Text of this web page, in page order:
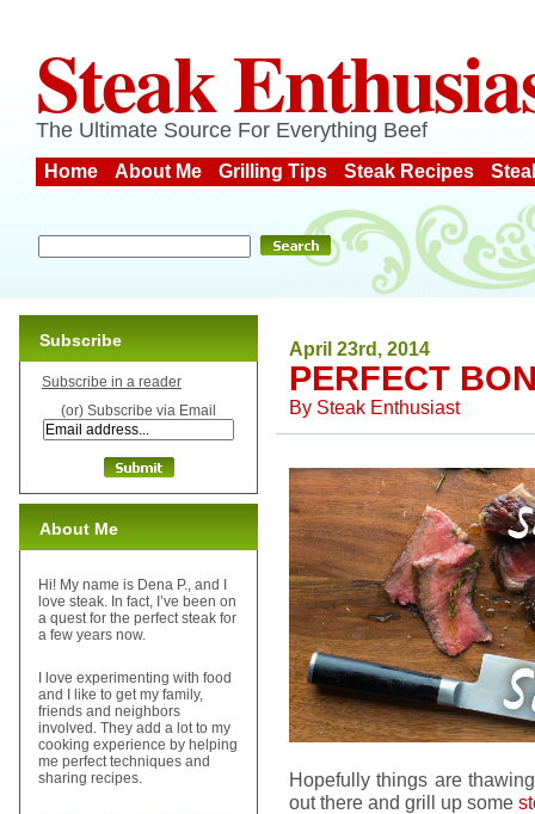
Steak
The Ultimate Source For Everything Beef
Home About Me Grilling Tips Steak Recipes
April 23rd, 2014
PERFECT
By Steak Enthusiast
Hopefully things are
out there and grill up some
Subscribe
Subscribe in a reader
(or) Subscribe via Email
About Me
Hi! My name is Dena P., and I
love steak. In fact, I’ve been on
a quest for the perfect steak for
a few years now.
I love experimenting with food
and I like to get my family,
friends and neighbors
involved. They add a lot to my
cooking experience by helping
me perfect techniques and
sharing recipes.